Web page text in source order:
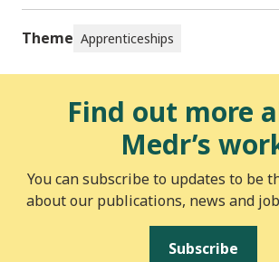
Theme Apprenticeships
Find out more
Medr’s
You can subscribe to updates to be
about our publications, news and
Subscribe